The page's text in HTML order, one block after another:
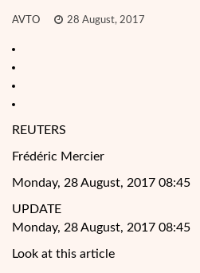
AVTO 28 August, 2017
REUTERS
Frédéric Mercier
Monday, 28 August, 2017 08:45
UPDATE
Monday, 28 August, 2017 08:45
Look at this article